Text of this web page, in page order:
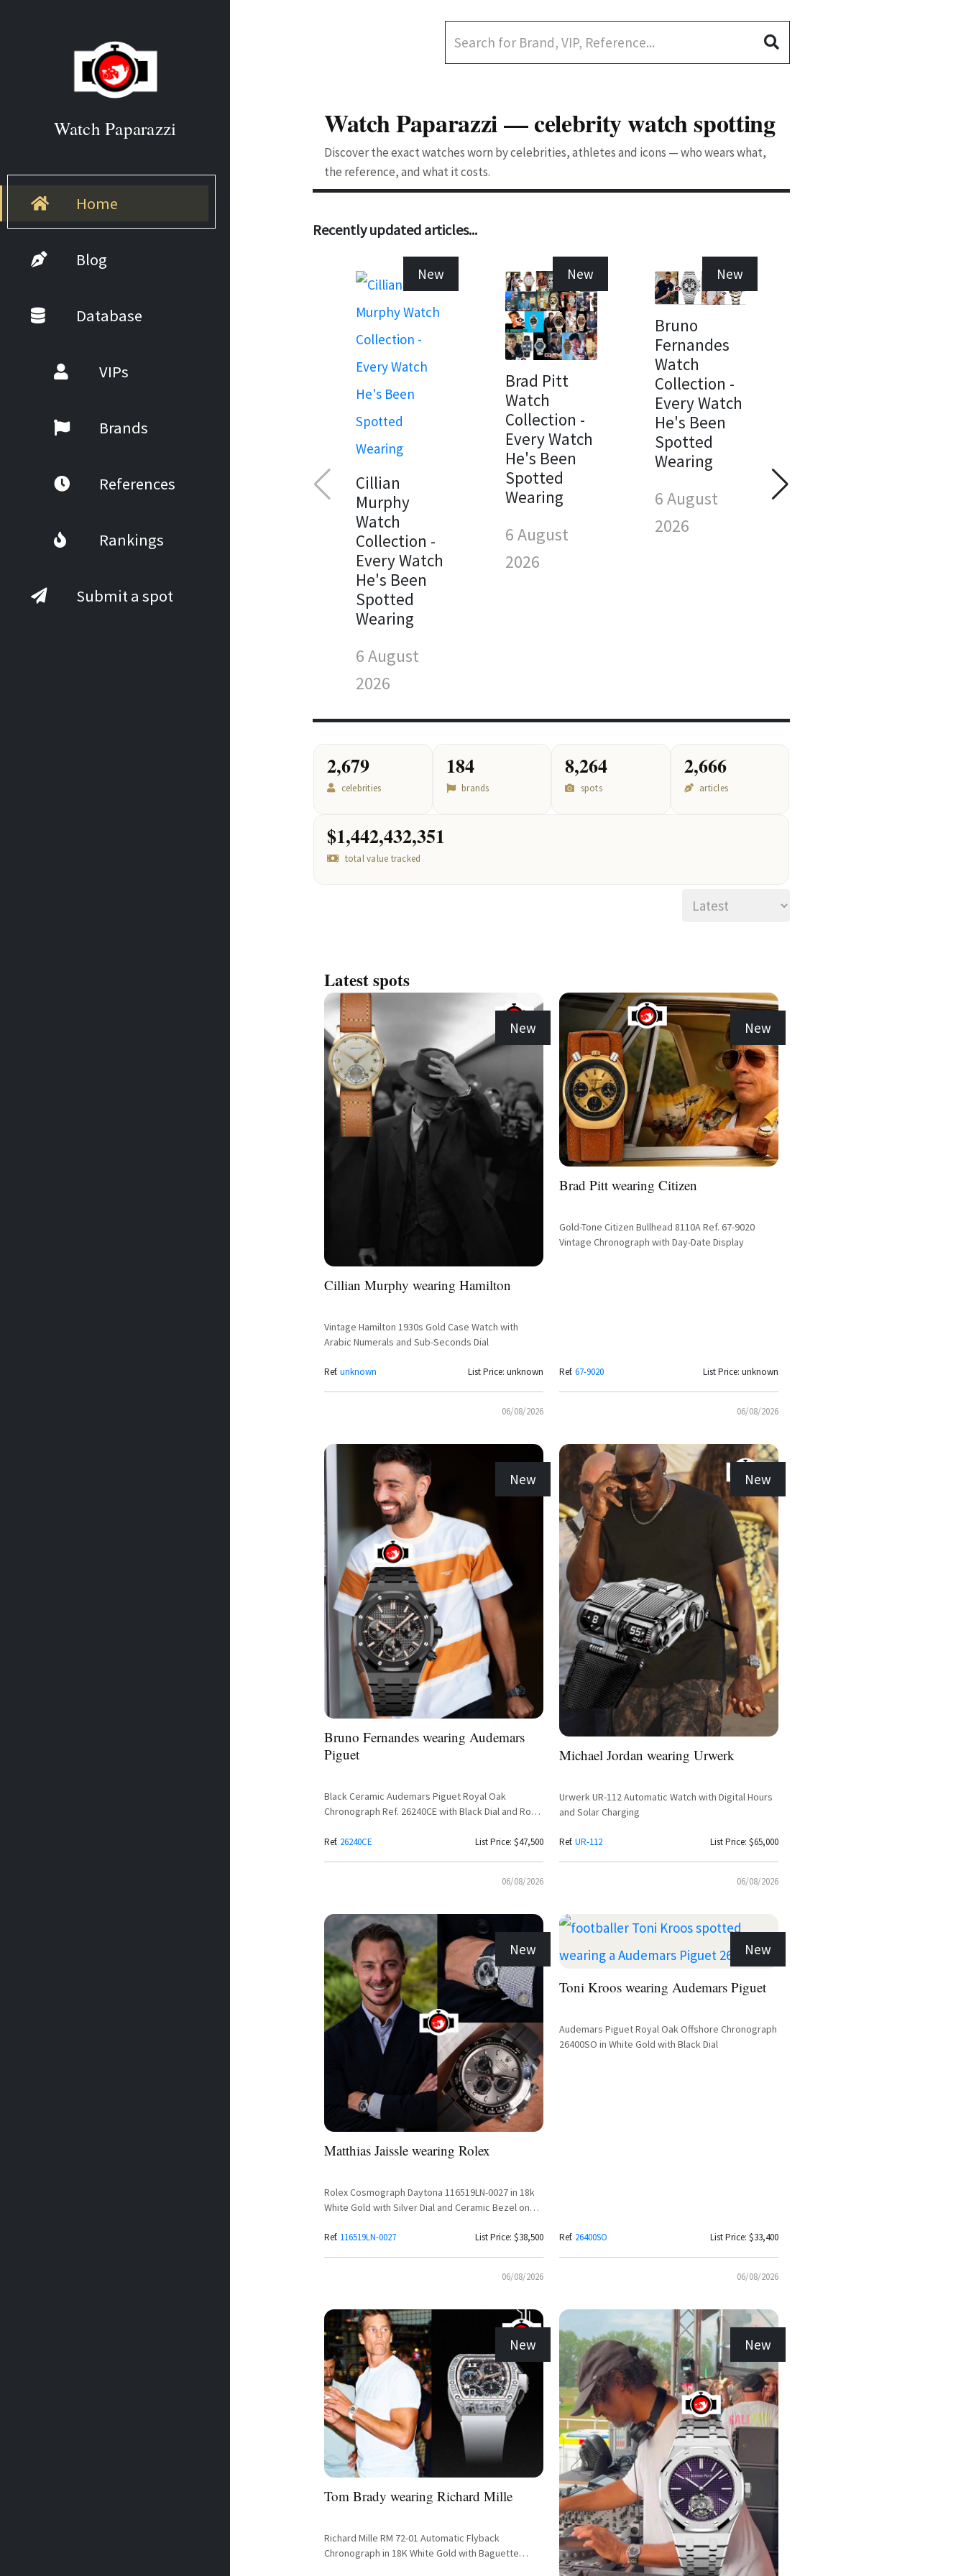
Watch Paparazzi
Home
Blog
Database
VIPs
Brands
References
Rankings
Submit a spot
Watch Paparazzi — celebrity watch spotting
Discover the exact watches worn by celebrities, athletes and icons — who wears what,
the reference, and what it costs.
Recently updated articles...
New
Cillian
Murphy
Watch
Collection -
Every Watch
He's Been
Spotted
Wearing
6 August
2026
New
Brad Pitt
Watch
Collection -
Every Watch
He's Been
Spotted
Wearing
6 August
2026
New
Bruno
Fernandes
Watch
Collection -
Every Watch
He's Been
Spotted
Wearing
6 August
2026
2,679
celebrities
184
brands
8,264
spots
2,666
articles
$1,442,432,351
total value tracked
Latest spots
New
Cillian Murphy wearing Hamilton
Vintage Hamilton 1930s Gold Case Watch with
Arabic Numerals and Sub-Seconds Dial
Ref. unknown List Price: unknown
06/08/2026
New
Brad Pitt wearing Citizen
Gold-Tone Citizen Bullhead 8110A Ref. 67-9020
Vintage Chronograph with Day-Date Display
Ref. 67-9020 List Price: unknown
06/08/2026
New
Bruno Fernandes wearing Audemars
Piguet
Black Ceramic Audemars Piguet Royal Oak
Chronograph Ref. 26240CE with Black Dial and Rose
Ref. 26240CE List Price: $47,500
06/08/2026
New
Michael Jordan wearing Urwerk
Urwerk UR-112 Automatic Watch with Digital Hours
and Solar Charging
Ref. UR-112 List Price: $65,000
06/08/2026
New
Matthias Jaissle wearing Rolex
Rolex Cosmograph Daytona 116519LN-0027 in 18k
White Gold with Silver Dial and Ceramic Bezel on
Ref. 116519LN-0027 List Price: $38,500
06/08/2026
New
Toni Kroos wearing Audemars Piguet
Audemars Piguet Royal Oak Offshore Chronograph
26400SO in White Gold with Black Dial
Ref. 26400SO List Price: $33,400
06/08/2026
New
Tom Brady wearing Richard Mille
Richard Mille RM 72-01 Automatic Flyback
Chronograph in 18K White Gold with Baguette
New